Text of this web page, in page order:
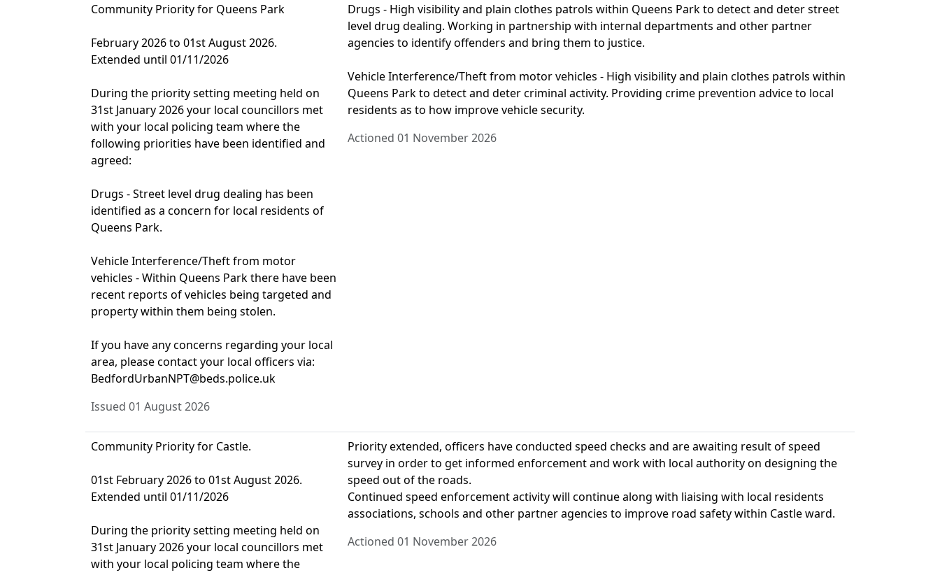
Community Priority for Queens Park
February 2026 to 01st August 2026.
Extended until 01/11/2026
During the priority setting meeting held on
31st January 2026 your local councillors met
with your local policing team where the
following priorities have been identified and
agreed:
Drugs - Street level drug dealing has been
identified as a concern for local residents of
Queens Park.
Vehicle Interference/Theft from motor
vehicles - Within Queens Park there have been
recent reports of vehicles being targeted and
property within them being stolen.
If you have any concerns regarding your local
area, please contact your local officers via:
BedfordUrbanNPT@beds.police.uk
Issued 01 August 2026
Drugs - High visibility and plain clothes patrols within Queens Park to detect and deter street
level drug dealing. Working in partnership with internal departments and other partner
agencies to identify offenders and bring them to justice.
Vehicle Interference/Theft from motor vehicles - High visibility and plain clothes patrols within
Queens Park to detect and deter criminal activity. Providing crime prevention advice to local
residents as to how improve vehicle security.
Actioned 01 November 2026
Community Priority for Castle.
01st February 2026 to 01st August 2026.
Extended until 01/11/2026
During the priority setting meeting held on
31st January 2026 your local councillors met
with your local policing team where the
Priority extended, officers have conducted speed checks and are awaiting result of speed
survey in order to get informed enforcement and work with local authority on designing the
speed out of the roads.
Continued speed enforcement activity will continue along with liaising with local residents
associations, schools and other partner agencies to improve road safety within Castle ward.
Actioned 01 November 2026